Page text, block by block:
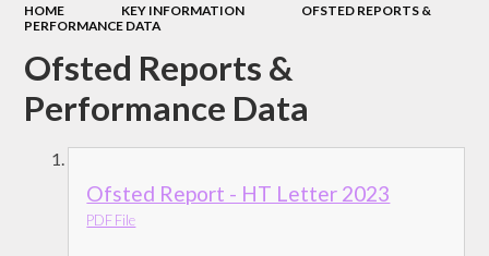
HOME KEY INFORMATION
OFSTED REPORTS &
PERFORMANCE DATA
Ofsted Reports &
Performance Data
Ofsted Report - HT Letter 2023
PDF File